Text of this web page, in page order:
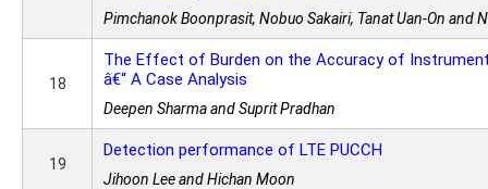
Pimchanok Boonprasit, Nobuo Sakairi, Tanat Uan-On and
18
The Effect of Burden on the Accuracy of
â€“ A Case Analysis
Deepen Sharma and Suprit Pradhan
19
Detection performance of LTE PUCCH
Jihoon Lee and Hichan Moon